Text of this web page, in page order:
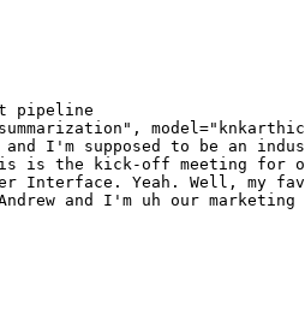
pipeline
, model="knkarthick/
I'm supposed to be an
is the kick-off meeting for
Interface. Yeah. Well, my
Andrew and I'm uh our